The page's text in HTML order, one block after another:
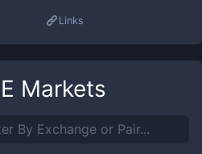
Links
Markets